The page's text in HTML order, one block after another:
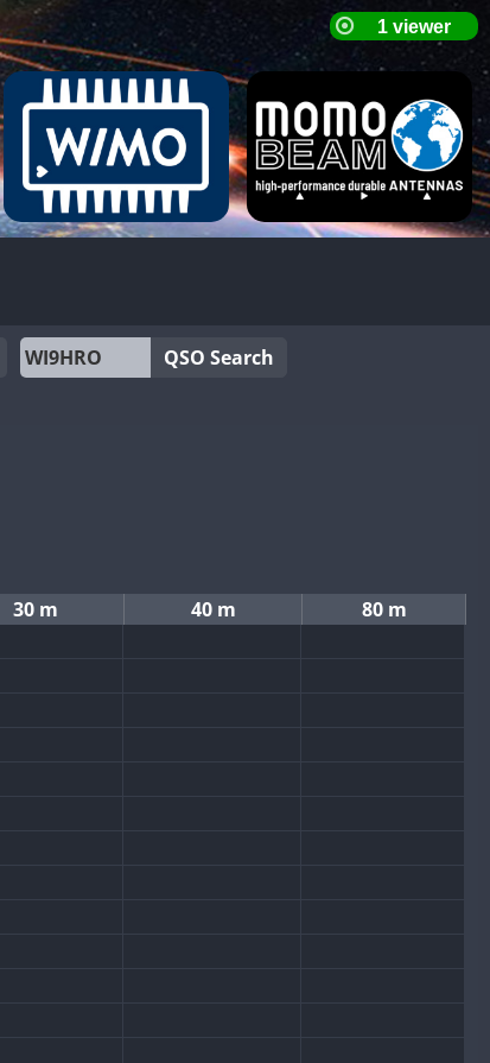
QSO Search
30 m 40 m 80 m